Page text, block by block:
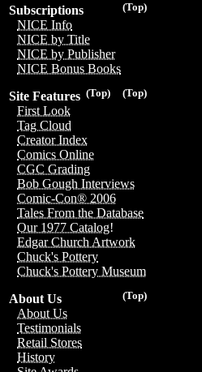
(Top)
Subscriptions
NICE Info
NICE by Title
NICE by Publisher
NICE Bonus Books
(Top)
(Top)
Site Features
First Look
Tag Cloud
Creator Index
Comics Online
CGC Grading
Bob Gough Interviews
Comic-Con® 2006
Tales From the Database
Our 1977 Catalog!
Edgar Church Artwork
Chuck's Pottery
Chuck's Pottery Museum
(Top)
About Us
About Us
Testimonials
Retail Stores
History